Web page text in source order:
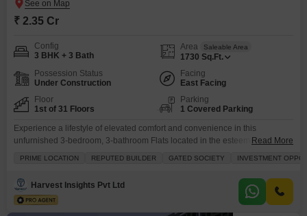
₹ 2.35 Cr
Config
3 BHK + 3 Bath
Area Saleable Area
1730 Sq.Ft.
Possession Status
Under Construction
Facing
East Facing
Floor
1st of 31 Floors
Parking
1 Covered Parking
Experience a lifestyle of elevated comfort and convenience in this
unfurnished 3-bedroom, 3-bathroom Flats located in the esteemed Sattva
story building, offering a serene garden view.As part of a gated society with
a reputed builder, you gain
Read More
PRIME LOCATION REPUTED BUILDER GATED SOCIETY INVESTMENT
Harvest Insights Pvt Ltd